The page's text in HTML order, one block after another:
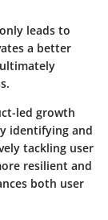
leads to
a better
led growth
identifying and
tackling user
resilient and
both user